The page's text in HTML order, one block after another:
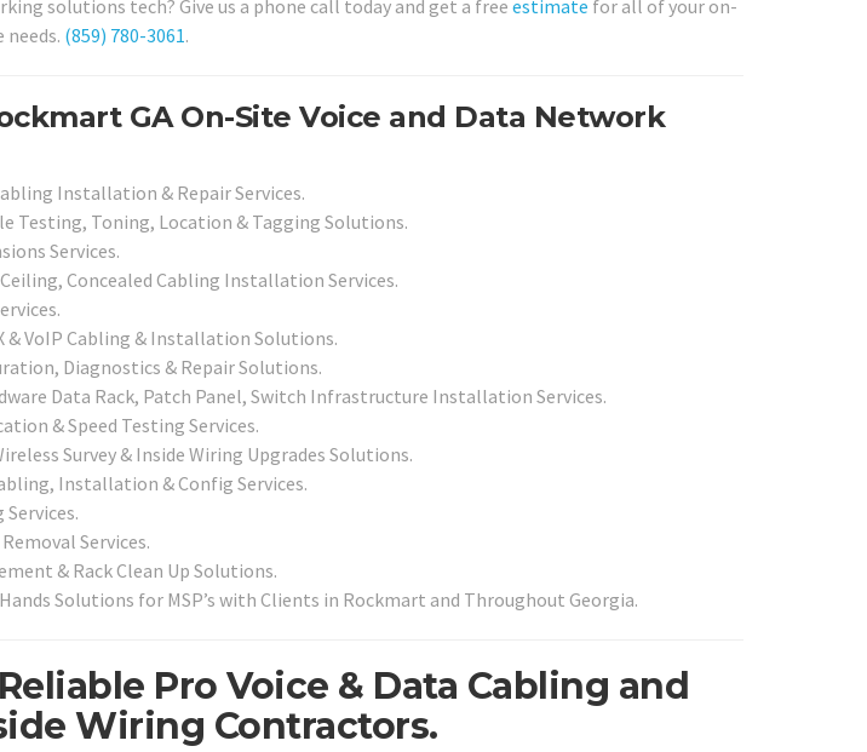
solutions tech? Give us a phone call today and get a freeestimate for all of your on-
(859) 780-3061.
GA On-Site Voice and Data Network
Installation & Repair Services.
Testing, Toning, Location & Tagging Solutions.
Services.
Concealed Cabling Installation Services.
& VoIP Cabling & Installation Solutions.
Diagnostics & Repair Solutions.
Data Rack, Patch Panel, Switch Infrastructure Installation Services.
& Speed Testing Services.
Survey & Inside Wiring Upgrades Solutions.
Installation & Config Services.
Services.
& Rack Clean Up Solutions.
Solutions for MSP’s with Clients in Rockmart and Throughout Georgia.
Pro Voice & Data Cabling and
Wiring Contractors.